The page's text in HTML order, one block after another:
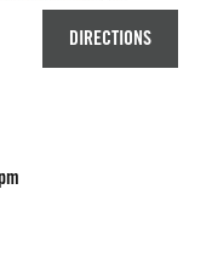
DIRECTIONS